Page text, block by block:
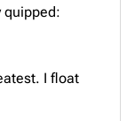
quipped:
I float